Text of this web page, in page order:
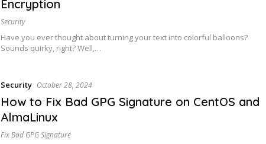
Encryption
Security
Have you ever thought about turning your text into colorful balloons?
Sounds quirky, right? Well,…
Security October 28, 2024
How to Fix Bad GPG Signature on CentOS and
AlmaLinux
Fix Bad GPG Signature